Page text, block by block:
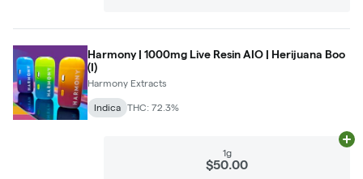
Harmony | 1000mg Live Resin AIO | Herijuana Boo
(I)
Harmony Extracts
Indica THC: 72.3%
1g
$50.00